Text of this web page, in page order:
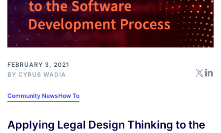
FEBRUARY 3, 2021
BY CYRUS WADIA
Community NewsHow To
Applying Legal Design Thinking to the